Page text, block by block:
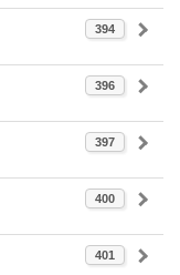
394
396
397
400
401